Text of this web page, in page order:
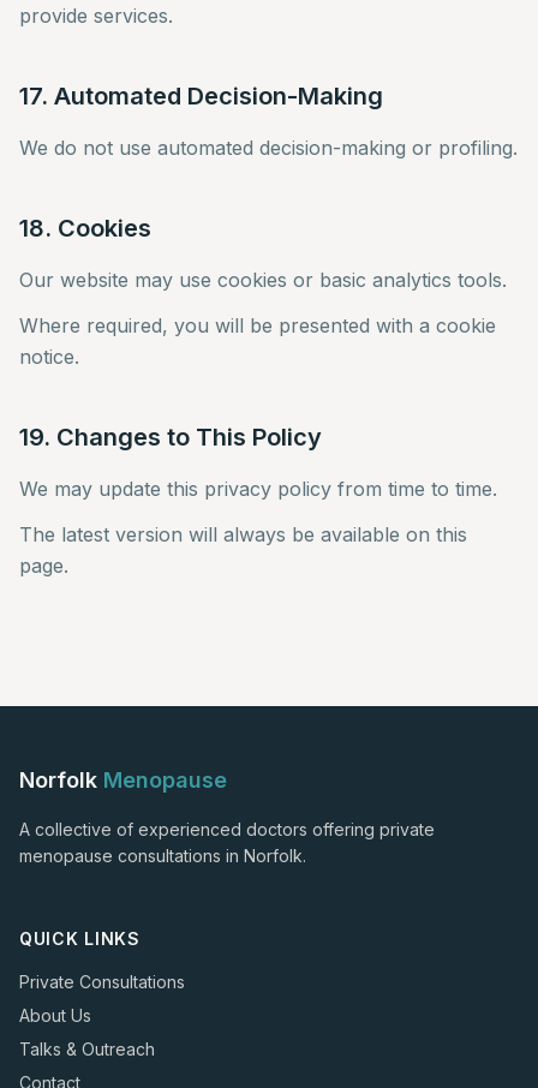
provide services.
17. Automated Decision-Making
We do not use automated decision-making or profiling.
18. Cookies
Our website may use cookies or basic analytics tools.
Where required, you will be presented with a cookie
notice.
19. Changes to This Policy
We may update this privacy policy from time to time.
The latest version will always be available on this
page.
Norfolk Menopause
A collective of experienced doctors offering private
menopause consultations in Norfolk.
QUICK LINKS
Private Consultations
About Us
Talks & Outreach
Contact